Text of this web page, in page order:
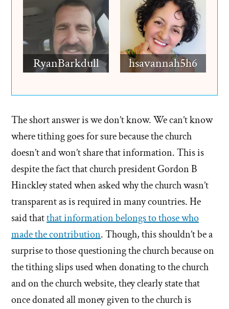
RyanBarkdull hsavannah5h6
The short answer is we don’t know. We can’t know
where tithing goes for sure because the church
doesn’t and won’t share that information. This is
despite the fact that church president Gordon B
Hinckley stated when asked why the church wasn’t
transparent as is required in many countries. He
said thatthat information belongs to those who
made the contribution. Though, this shouldn’t be a
surprise to those questioning the church because on
the tithing slips used when donating to the church
and on the church website, they clearly state that
once donated all money given to the church is